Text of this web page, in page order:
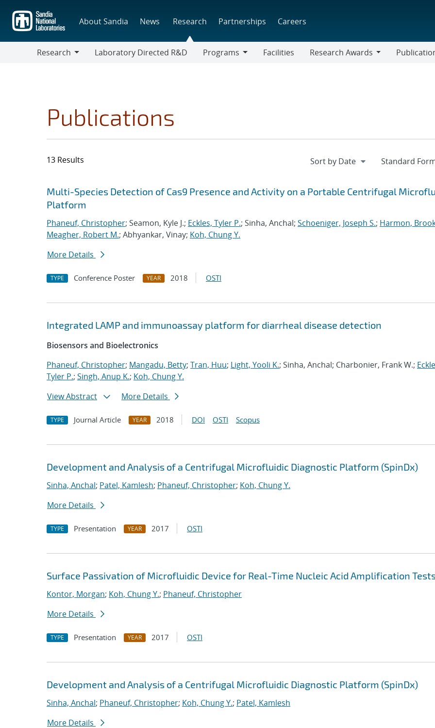
main
content
About Sandia News Research Partnerships Careers
Research
Laboratory Directed R&D
Programs
Facilities
Research Awards
Publications
13 Results
Search results
Jump to search filters
Multi-Species Detection of Cas9 Presence and Activity on a Portable Centrifugal
Platform
Phaneuf, Christopher; Seamon, Kyle J.; Eckles, Tyler P.; Sinha, Anchal; Schoeniger, Joseph S.; Harmon,
Meagher, Robert M.; Abhyankar, Vinay; Koh, Chung Y.
More Details
TYPE Conference Poster YEAR 2018 OSTI
Integrated LAMP and immunoassay platform for diarrheal disease detection
Biosensors and Bioelectronics
Phaneuf, Christopher; Mangadu, Betty; Tran, Huu; Light, Yooli K.; Sinha, Anchal; Charbonier, Frank W.;
Tyler P.; Singh, Anup K.; Koh, Chung Y.
View Abstract
More Details
TYPE Journal Article YEAR 2018 DOI OSTI Scopus
Development and Analysis of a Centrifugal Microfluidic Diagnostic Platform (SpinDx)
Sinha, Anchal; Patel, Kamlesh; Phaneuf, Christopher; Koh, Chung Y.
More Details
TYPE Presentation YEAR 2017 OSTI
Surface Passivation of Microfluidic Device for Real-Time Nucleic Acid Amplification
Kontor, Morgan; Koh, Chung Y.; Phaneuf, Christopher
More Details
TYPE Presentation YEAR 2017 OSTI
Development and Analysis of a Centrifugal Microfluidic Diagnostic Platform (SpinDx)
Sinha, Anchal; Phaneuf, Christopher; Koh, Chung Y.; Patel, Kamlesh
More Details